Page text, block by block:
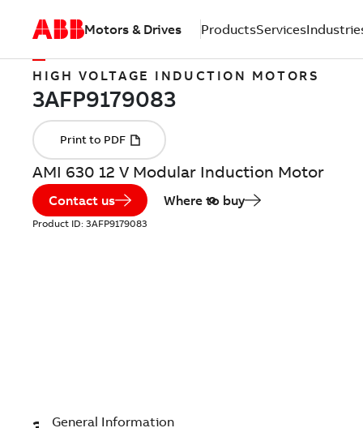
Motors & Drives ProductsServices
HIGH VOLTAGE INDUCTION MOTORS
AMI 630 12 V Modular Induction Motor
Contact us Where to buy
Product ID: 3AFP9179083
General Information